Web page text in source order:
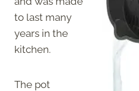
to last many
years in the
kitchen.
The pot